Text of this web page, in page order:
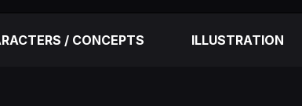
/ CONCEPTS ILLUSTRATION